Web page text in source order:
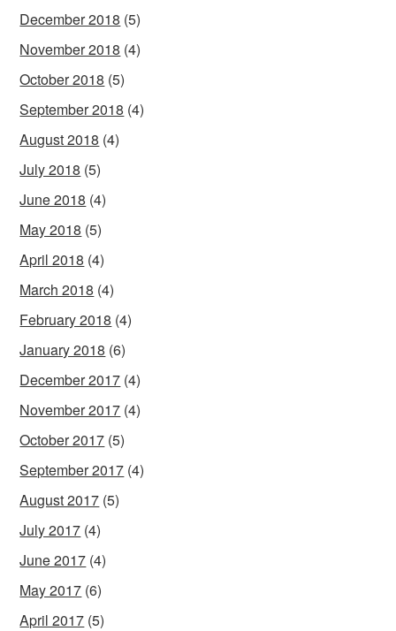
December 2018 (5)
November 2018 (4)
October 2018 (5)
September 2018 (4)
August 2018 (4)
July 2018 (5)
June 2018 (4)
May 2018 (5)
April 2018 (4)
March 2018 (4)
February 2018 (4)
January 2018 (6)
December 2017 (4)
November 2017 (4)
October 2017 (5)
September 2017 (4)
August 2017 (5)
July 2017 (4)
June 2017 (4)
May 2017 (6)
April 2017 (5)